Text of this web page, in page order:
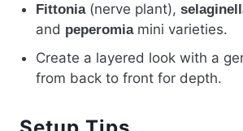
Fittonia(nerve plant),
and peperomiamini varieties.
Create a layered look with a
from back to front for depth.